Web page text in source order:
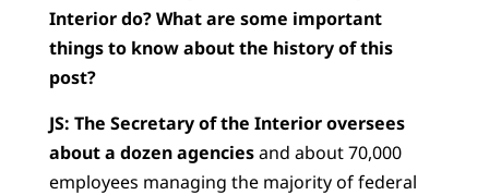
Interior do? What are some important
things to know about the history of this
post?
JS: The Secretary of the Interior oversees
about a dozen agenciesand about 70,000
employees managing the majority of federal